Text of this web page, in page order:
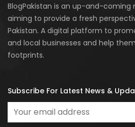
BlogPakistan is an up-and-coming
aiming to provide a fresh
Pakistan. A digital platform to
and local businesses and help
footprints.
Subscribe For Latest News &